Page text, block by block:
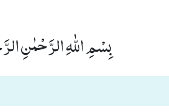
بِسْمِ اللّٰهِ الرَّحْمٰنِ